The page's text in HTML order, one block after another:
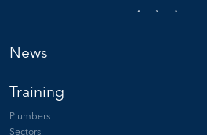
News
Training
Plumbers
Sectors